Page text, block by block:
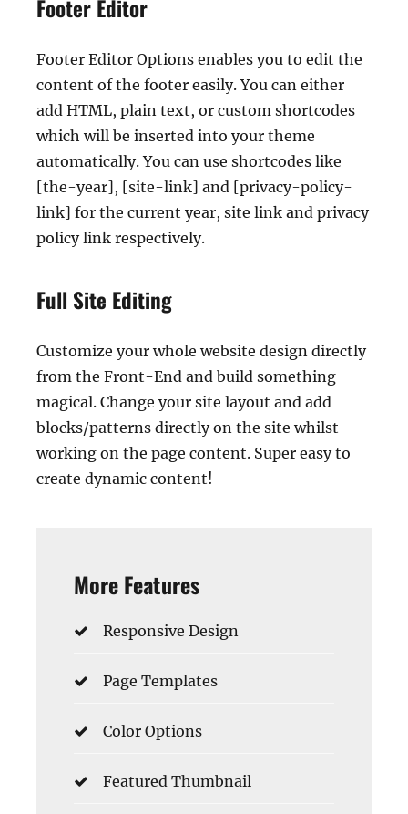
Footer Editor
Footer Editor Options enables you to edit the
content of the footer easily. You can either
add HTML, plain text, or custom shortcodes
which will be inserted into your theme
automatically. You can use shortcodes like
[the-year], [site-link] and [privacy-policy-
link] for the current year, site link and privacy
policy link respectively.
Full Site Editing
Customize your whole website design directly
from the Front-End and build something
magical. Change your site layout and add
blocks/patterns directly on the site whilst
working on the page content. Super easy to
create dynamic content!
More Features
Responsive Design
Page Templates
Color Options
Featured Thumbnail